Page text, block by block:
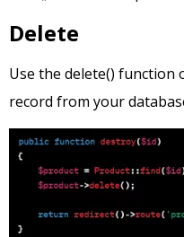
Delete
Use the delete() function
record from your